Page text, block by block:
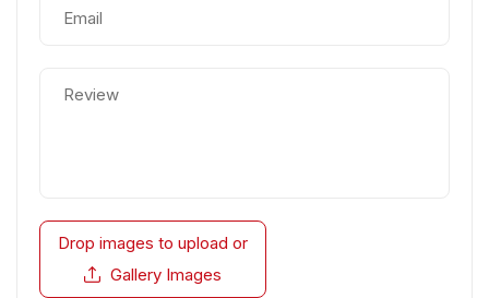
Drop images to upload or
Gallery Images